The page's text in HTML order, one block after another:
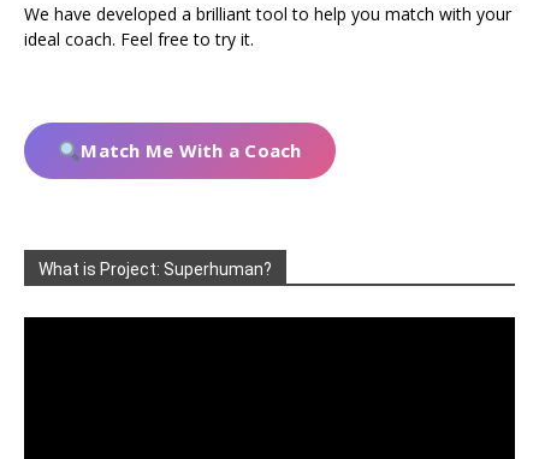
We have developed a brilliant tool to help you match with your
ideal coach. Feel free to try it.
Match Me With a Coach
What is Project: Superhuman?